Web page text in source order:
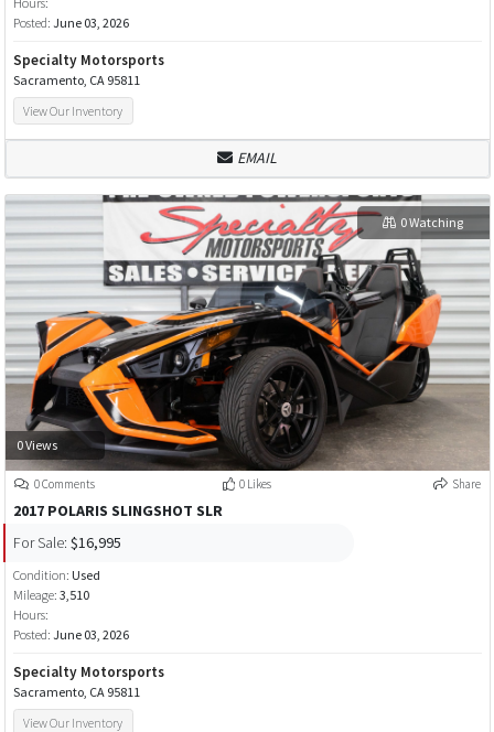
Posted: June 03, 2026
Specialty Motorsports
Sacramento, CA 95811
View Our Inventory
EMAIL
0 Views
0 Watching
0 Comments 0 Likes Share
2017 POLARIS SLINGSHOT SLR
For Sale: $16,995
Condition: Used
Mileage: 3,510
Hours:
Posted: June 03, 2026
Specialty Motorsports
Sacramento, CA 95811
View Our Inventory